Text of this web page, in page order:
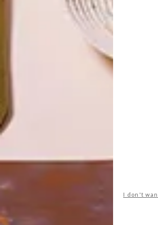
I don't
APRIL 25, 2014
FRESH COAT
LATEST ISSUE